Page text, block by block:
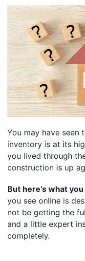
You may have seen
inventory is at its
you lived through
construction is up
But here’s what
you see online is
not be getting the
and a little expert
completely.